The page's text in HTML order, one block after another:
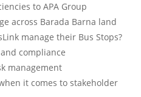
to APA Group
across Barada Barna land
manage their Bus Stops?
compliance
management
it comes to stakeholder